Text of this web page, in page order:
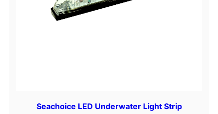
Seachoice LED Underwater Light Strip